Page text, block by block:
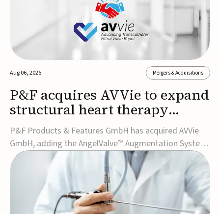
Aug 06, 2026 Mergers & Acquisitions
P&F acquires AVVie to expand
structural heart therapy
portfolio
P&F Products & Features GmbH has acquired AVVie
GmbH, adding the AngelValve™ Augmentation System
to its structural heart portfolio and strengthening its
focus on next-generation transcatheter
therapies.Developed for the treatment of mitral
regurgitation, AngelValve is a transcatheter platform
design...